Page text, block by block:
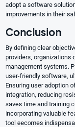
adopt a software
improvements in their
Conclusion
By defining clear
providers, organizations
management systems.
user-friendly software,
Ensuring user adoption
integration, reducing
saves time and training
incorporating valuable
tool eecomes